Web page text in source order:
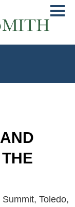
Toledo,